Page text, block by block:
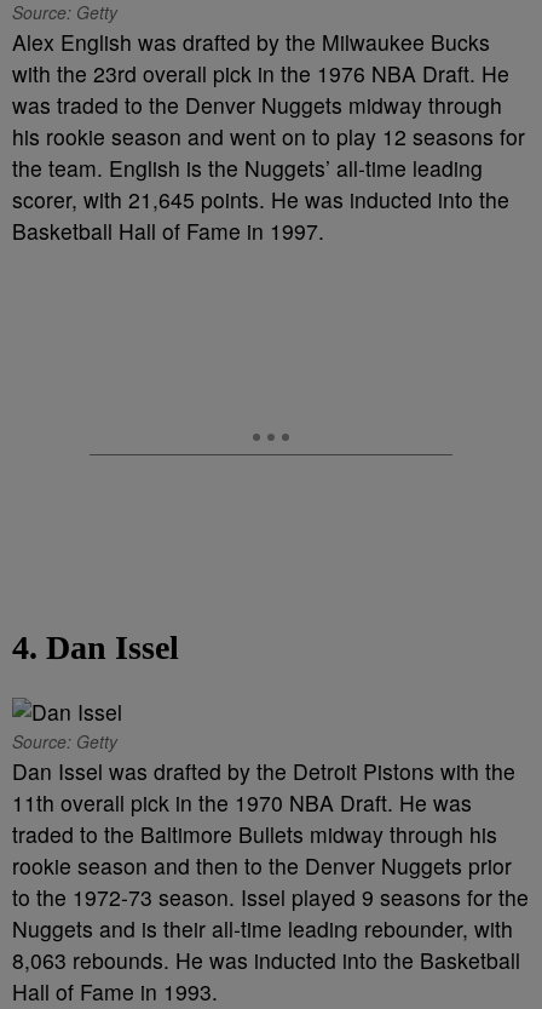
Source: Getty
Alex English was drafted by the Milwaukee Bucks
with the 23rd overall pick in the 1976 NBA Draft. He
was traded to the Denver Nuggets midway through
his rookie season and went on to play 12 seasons for
the team. English is the Nuggets’ all-time leading
scorer, with 21,645 points. He was inducted into the
Basketball Hall of Fame in 1997.
4. Dan Issel
Source: Getty
Dan Issel was drafted by the Detroit Pistons with the
11th overall pick in the 1970 NBA Draft. He was
traded to the Baltimore Bullets midway through his
rookie season and then to the Denver Nuggets prior
to the 1972-73 season. Issel played 9 seasons for the
Nuggets and is their all-time leading rebounder, with
8,063 rebounds. He was inducted into the Basketball
Hall of Fame in 1993.